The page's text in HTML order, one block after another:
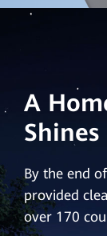
A
Shines
By the end
provided
over 170